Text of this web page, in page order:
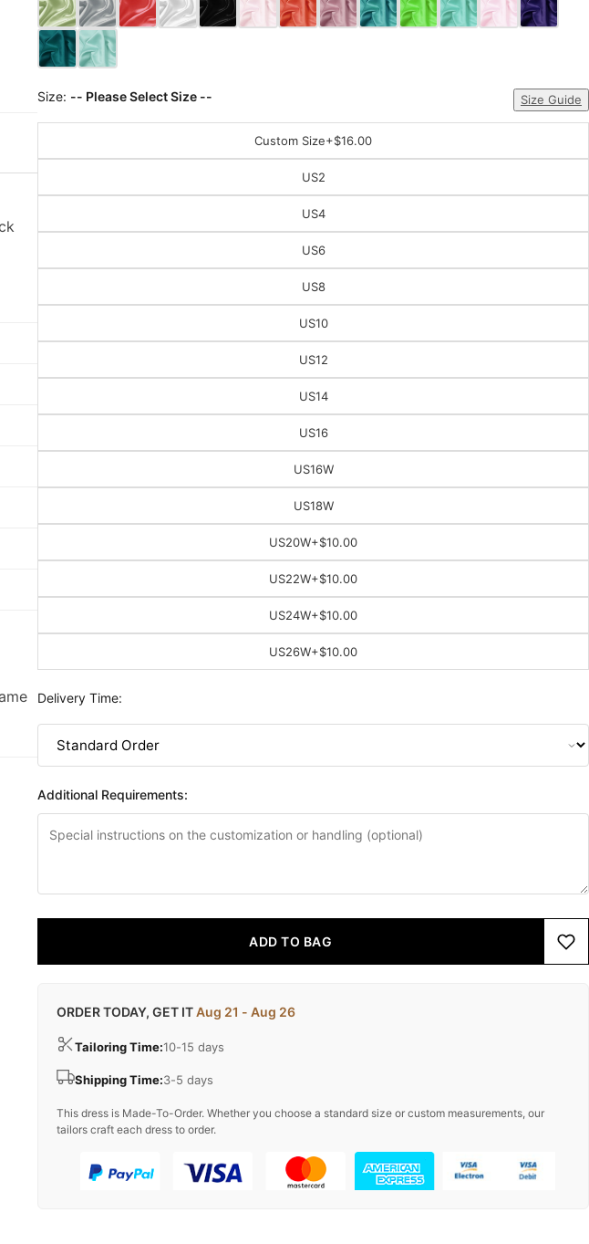
Size: -- Please Select Size -- Size Guide
Custom Size+$16.00
US2
US4
US6
US8
US10
US12
US14
US16
US16W
US18W
US20W+$10.00
US22W+$10.00
US24W+$10.00
US26W+$10.00
Delivery Time:
Additional Requirements:
ADD TO BAG
ORDER TODAY, GET ITAug 21 - Aug 26
Tailoring Time:10-15 days
Shipping Time:3-5 days
This dress is Made-To-Order. Whether you choose a standard size or custom measurements, our
tailors craft each dress to order.